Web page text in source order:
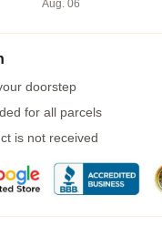
Aug. 06
doorstep
for all parcels
is not received